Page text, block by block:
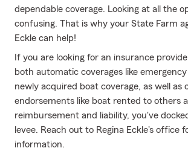
dependable coverage. Looking at all the
confusing. That is why your State Farm
Eckle can help!
If you are looking for an insurance
both automatic coverages like
newly acquired boat coverage, as well as
endorsements like boat rented to others
reimbursement and liability, you've
levee. Reach out to Regina Eckle's office
information.